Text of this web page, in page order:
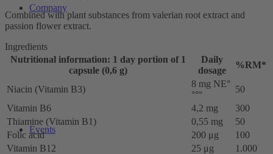
Company
Events
Combined with plant substances from valerian root extract and
passion flower extract.
Ingredients
Nutritional information: 1 day portion of 1
capsule (0,6 g)
Daily
dosage
%RM*
Niacin (Vitamin B3)
8 mg NE°
°°°
50
Vitamin B6
4,2 mg
300
Thiamine (Vitamin B1)
0,55 mg
50
Folic acid
200 μg
100
Vitamin B12
25 μg
1.000